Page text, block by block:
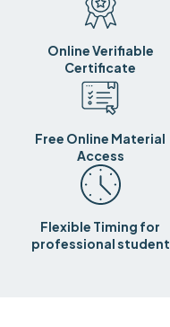
Online Verifiable
Certificate
Free Online Material
Access
Flexible Timing for
professional student